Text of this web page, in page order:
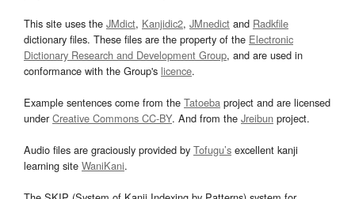
This site uses the JMdict, Kanjidic2, JMnedict and Radkfile
dictionary files. These files are the property of the Electronic
Dictionary Research and Development Group, and are used in
conformance with the Group's licence.
Example sentences come from the Tatoeba project and are licensed
underCreative Commons CC-BY. And from the Jreibun project.
Audio files are graciously provided by Tofugu’s excellent kanji
learning site WaniKani.